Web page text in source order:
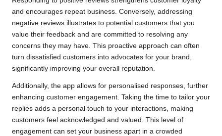
and encourages repeat business. Conversely, addressing
negative reviews illustrates to potential customers that you
value their feedback and are committed to resolving any
concerns they may have. This proactive approach can often
turn dissatisfied customers into advocates for your brand,
significantly improving your overall reputation.
Additionally, the app allows for personalised responses, further
enhancing customer engagement. Taking the time to tailor your
replies adds a personal touch to your interactions, making
customers feel acknowledged and valued. This level of
engagement can set your business apart in a crowded